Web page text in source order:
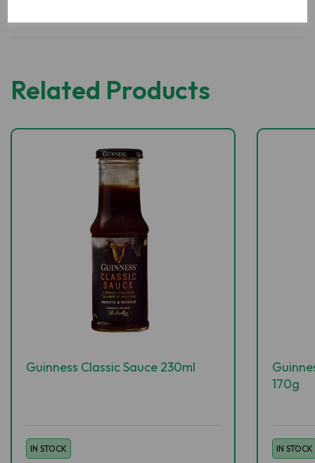
Related Products
Guinness Classic Sauce 230ml
IN STOCK
170g
IN STOCK